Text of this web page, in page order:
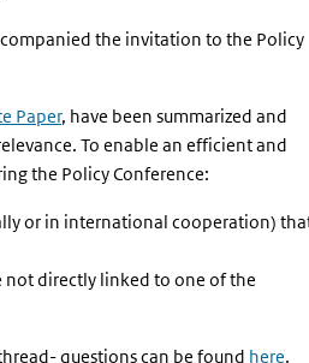
the invitation to the Policy
Paper, have been summarized and
To enable an efficient and
the Policy Conference:
or in international cooperation)
not directly linked to one of the
questions can be found here.